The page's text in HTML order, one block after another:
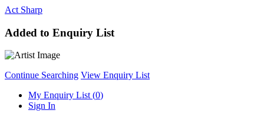
Act Sharp
Added to Enquiry List
Continue Searching View Enquiry List
My Enquiry List (0)
Sign In